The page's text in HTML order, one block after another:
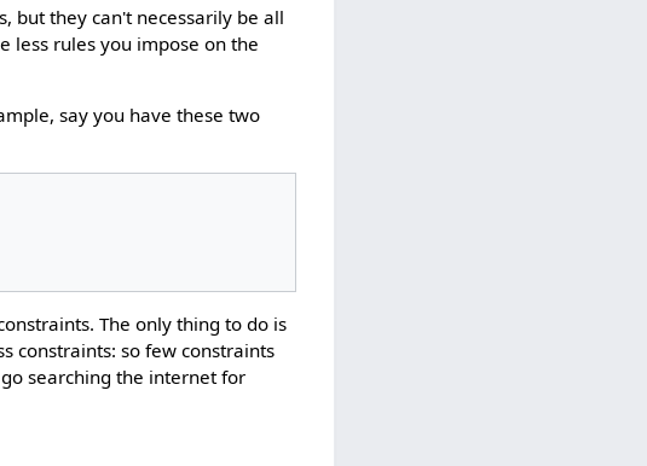
but they can't necessarily be all
less rules you impose on the
say you have these two
The only thing to do is
constraints: so few constraints
searching the internet for